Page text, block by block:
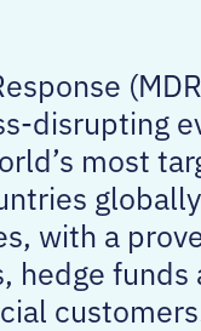
disrupting
most
with a
hedge funds